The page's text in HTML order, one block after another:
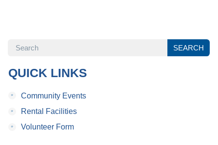
SEARCH
QUICK LINKS
•
Community Events
•
Rental Facilities
•
Volunteer Form